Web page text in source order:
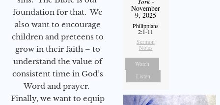
foundation for that. We
also want to encourage
children and preteens to
grow in their faith – to
understand the value of
consistent time in God’s
Word and prayer.
Finally, we want to equip
November
9, 2025
Philippians
2:1-11
Sermon
Notes
Watch
Listen